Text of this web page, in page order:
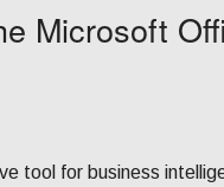
Microsoft
tool for business